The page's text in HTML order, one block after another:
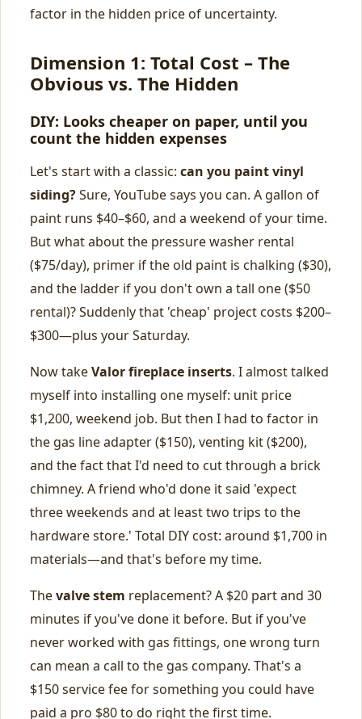
factor in the hidden price of uncertainty.
Dimension 1: Total Cost – The
Obvious vs. The Hidden
DIY: Looks cheaper on paper, until you
count the hidden expenses
Let's start with a classic: can you paint vinyl
siding?Sure, YouTube says you can. A gallon of
paint runs $40–$60, and a weekend of your time.
But what about the pressure washer rental
($75/day), primer if the old paint is chalking ($30),
and the ladder if you don't own a tall one ($50
rental)? Suddenly that 'cheap' project costs $200–
$300—plus your Saturday.
Now takeValor fireplace inserts. I almost talked
myself into installing one myself: unit price
$1,200, weekend job. But then I had to factor in
the gas line adapter ($150), venting kit ($200),
and the fact that I'd need to cut through a brick
chimney. A friend who'd done it said 'expect
three weekends and at least two trips to the
hardware store.' Total DIY cost: around $1,700 in
materials—and that's before my time.
Thevalve stem replacement? A $20 part and 30
minutes if you've done it before. But if you've
never worked with gas fittings, one wrong turn
can mean a call to the gas company. That's a
$150 service fee for something you could have
paid a pro $80 to do right the first time.